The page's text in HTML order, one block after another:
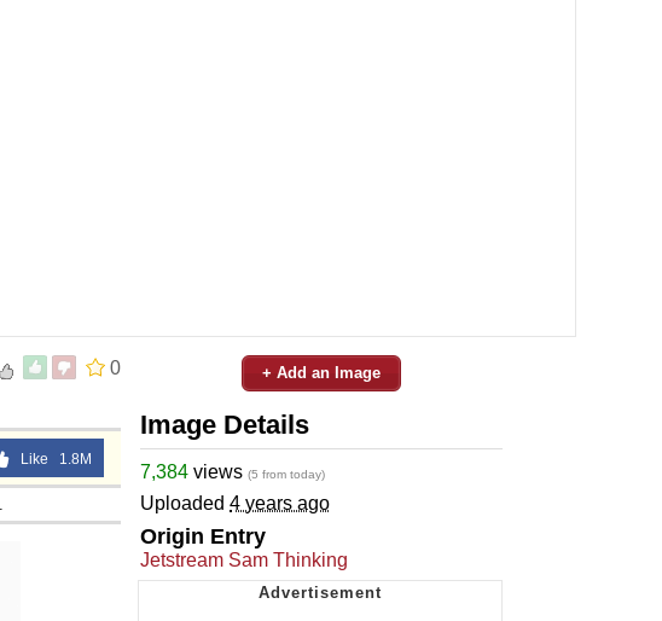
0
Like 1.8M
+ Add an Image
Image Details
7,384 views (5 from today)
Uploaded 4 years ago
Origin Entry
Jetstream Sam Thinking